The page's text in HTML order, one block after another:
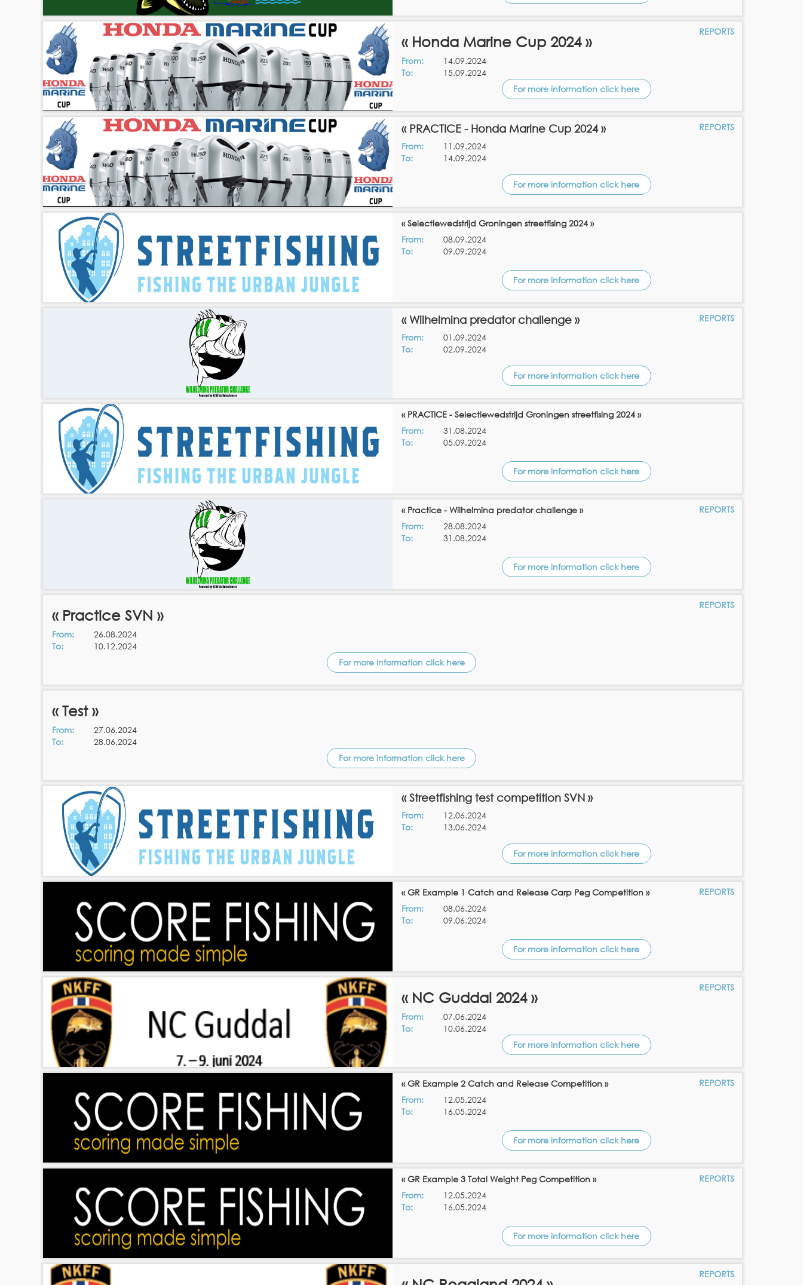
« Honda Marine Cup 2024 »
REPORTS
From:
14.09.2024
To:
15.09.2024
For more information click here
« PRACTICE - Honda Marine Cup 2024 »
REPORTS
From:
11.09.2024
To:
14.09.2024
For more information click here
« Selectiewedstrijd Groningen streetfising 2024 »
From:
08.09.2024
To:
09.09.2024
For more information click here
« Wilhelmina predator challenge »
REPORTS
From:
01.09.2024
To:
02.09.2024
For more information click here
« PRACTICE - Selectiewedstrijd Groningen streetfising 2024 »
From:
31.08.2024
To:
05.09.2024
For more information click here
« Practice - Wilhelmina predator challenge »
REPORTS
From:
28.08.2024
To:
31.08.2024
For more information click here
« Practice SVN »
REPORTS
From:
26.08.2024
To:
10.12.2024
For more information click here
« Test »
From:
27.06.2024
To:
28.06.2024
For more information click here
« Streetfishing test competition SVN »
From:
12.06.2024
To:
13.06.2024
For more information click here
« GR Example 1 Catch and Release Carp Peg Competition »
REPORTS
From:
08.06.2024
To:
09.06.2024
For more information click here
« NC Guddal 2024 »
REPORTS
From:
07.06.2024
To:
10.06.2024
For more information click here
« GR Example 2 Catch and Release Competition »
REPORTS
From:
12.05.2024
To:
16.05.2024
For more information click here
« GR Example 3 Total Weight Peg Competition »
REPORTS
From:
12.05.2024
To:
16.05.2024
For more information click here
REPORTS